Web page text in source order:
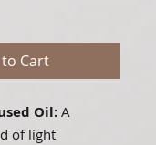
Cart
Oil: A
of light